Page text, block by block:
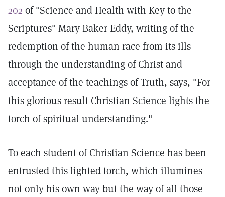
202 of "Science and Health with Key to the
Scriptures" Mary Baker Eddy, writing of the
redemption of the human race from its ills
through the understanding of Christ and
acceptance of the teachings of Truth, says, "For
this glorious result Christian Science lights the
torch of spiritual understanding."
To each student of Christian Science has been
entrusted this lighted torch, which illumines
not only his own way but the way of all those